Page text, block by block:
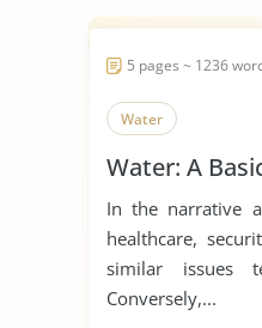
5 pages ~ 1236
Water
Water: A
In the narrative
healthcare,
similar issues
Conversely,...